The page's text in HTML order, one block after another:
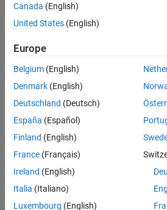
Input Arguments
Output Arguments
See Also
evaluates object detection metrics for
ranges, specified as bounding box
the existing object detection
example
areaMetrics
metricsByArea(
metrics
specifies the names of the classes for
based metrics.
Examples
collapse all
Canada (English)
United States (English)
Europe
Belgium (English)
Denmark (English)
Deutschland (Deutsch)
España (Español)
Finland (English)
France (Français)
Ireland (English)
Italia (Italiano)
Luxembourg (English)